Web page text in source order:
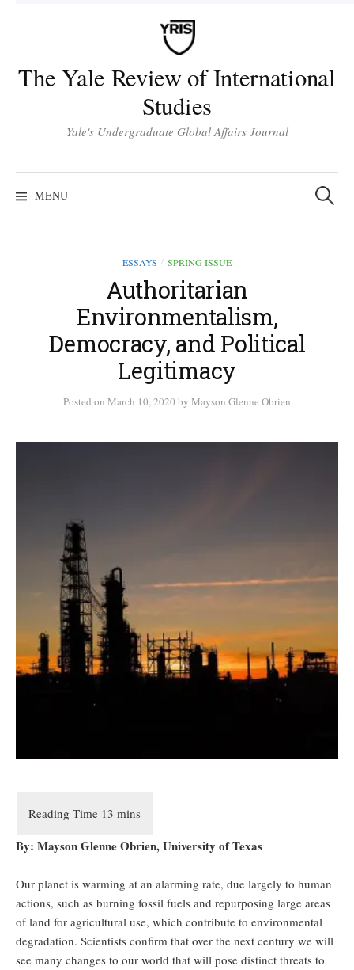
The Yale Review of International
Studies
Yale's Undergraduate Global Affairs Journal
MENU
Search
for:
ESSAYS / SPRING ISSUE
Authoritarian
Environmentalism,
Democracy, and Political
Legitimacy
Posted on March 10, 2020 by Mayson Glenne Obrien
By: Mayson Glenne Obrien, University of Texas
Our planet is warming at an alarming rate, due largely to human
actions, such as burning fossil fuels and repurposing large areas
of land for agricultural use, which contribute to environmental
degradation. Scientists confirm that over the next century we will
see many changes to our world that will pose distinct threats to